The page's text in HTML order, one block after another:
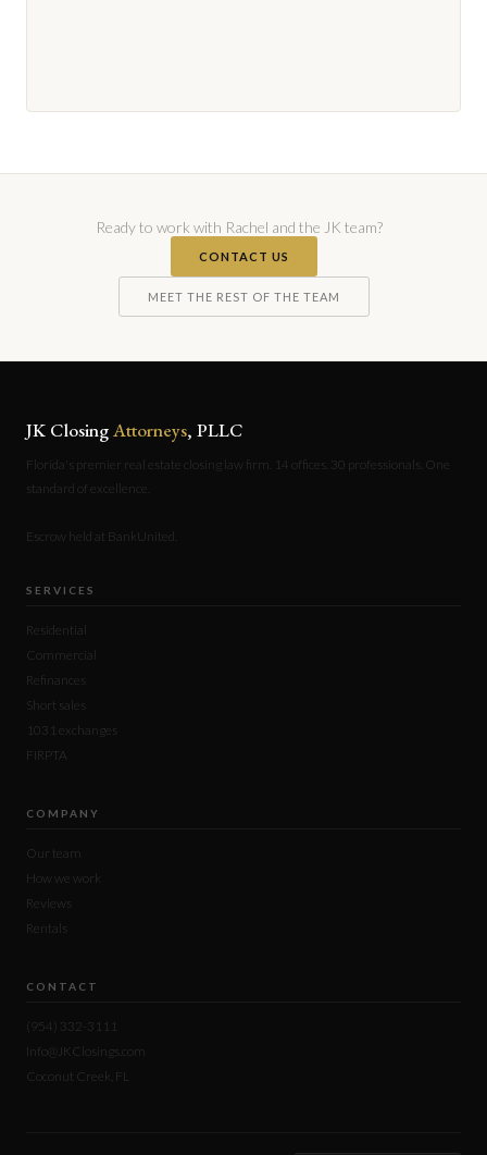
Ready to work with Rachel and the JK team?
CONTACT US
MEET THE REST OF THE TEAM
JK ClosingAttorneys, PLLC
Florida's premier real estate closing law firm. 14 offices. 30 professionals. One
standard of excellence.
Escrow held at BankUnited.
SERVICES
Residential
Commercial
Refinances
Short sales
1031 exchanges
FIRPTA
COMPANY
Our team
How we work
Reviews
Rentals
CONTACT
(954) 332-3111
Info@JKClosings.com
Coconut Creek, FL